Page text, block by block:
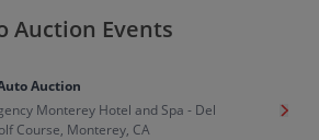
Auction Events
Auction
Monterey Hotel and Spa - Del
Course, Monterey, CA
Get